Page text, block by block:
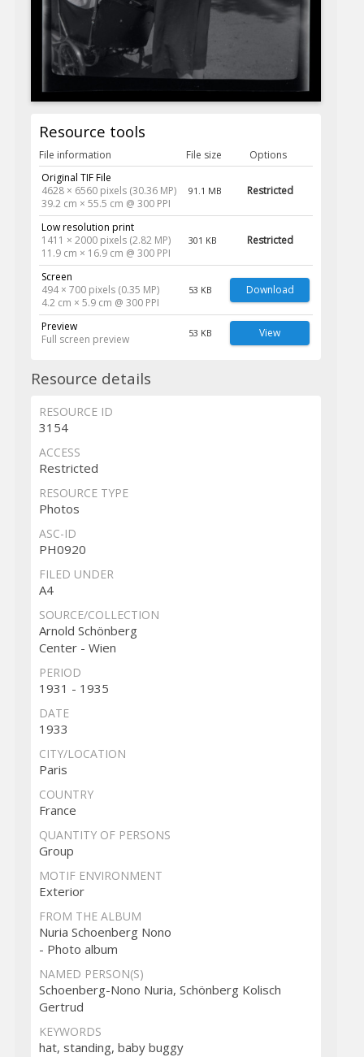
Resource tools
File information File size
Options
Original TIF File
4628 × 6560 pixels (30.36 MP)
39.2 cm × 55.5 cm @ 300 PPI
91.1 MB Restricted
Low resolution print
1411 × 2000 pixels (2.82 MP)
11.9 cm × 16.9 cm @ 300 PPI
301 KB Restricted
Screen
494 × 700 pixels (0.35 MP)
4.2 cm × 5.9 cm @ 300 PPI
53 KB Download
Preview
Full screen preview
53 KB View
Resource details
RESOURCE ID
3154
ACCESS
Restricted
RESOURCE TYPE
Photos
ASC-ID
PH0920
FILED UNDER
A4
SOURCE/COLLECTION
Arnold Schönberg
Center - Wien
PERIOD
1931 - 1935
DATE
1933
CITY/LOCATION
Paris
COUNTRY
France
QUANTITY OF PERSONS
Group
MOTIF ENVIRONMENT
Exterior
FROM THE ALBUM
Nuria Schoenberg Nono
- Photo album
NAMED PERSON(S)
Schoenberg-Nono Nuria, Schönberg Kolisch
Gertrud
KEYWORDS
hat, standing, baby buggy